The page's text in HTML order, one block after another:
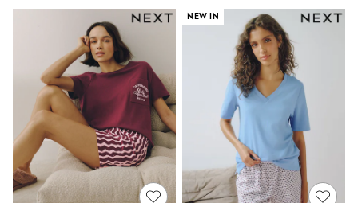
Sets & Outfits
Shirts
Shorts
Sportswear
Suits & Waistcoats
Sweatshirts & Hoodies
Swimwear
T-Shirts
Tracksuits
100% Cotton Clothing
Tops & T-Shirts
Shorts
Sandals & Sliders
NEW IN